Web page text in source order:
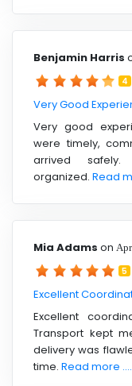
Benjamin Harris
4
Very Good
Very good
were timely,
arrived
organized. Read
Mia Adams on
5
Excellent
Excellent
Transport kept
delivery was
time. Read more ....